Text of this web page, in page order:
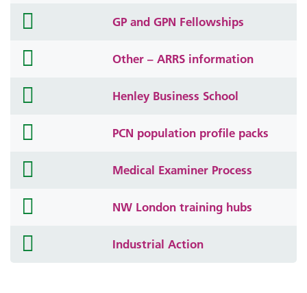
GP and GPN Fellowships
Other – ARRS information
Henley Business School
PCN population profile packs
Medical Examiner Process
NW London training hubs
Industrial Action